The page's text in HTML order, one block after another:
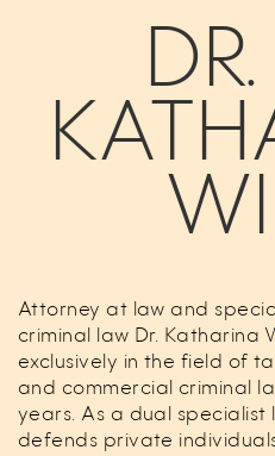
Attorney at law and
criminal law Dr. Katharina
exclusively in the field of
and commercial criminal
years. As a dual specialist
defends private